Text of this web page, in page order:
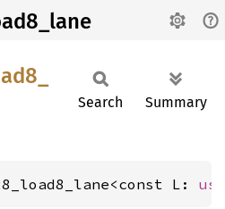
Search Summary
L: